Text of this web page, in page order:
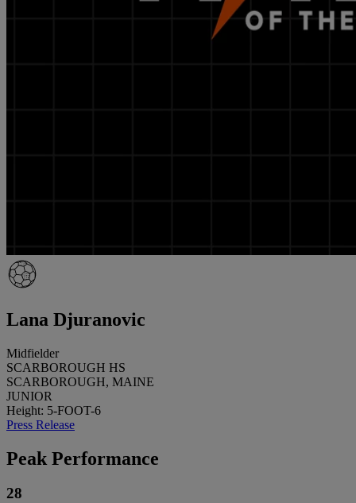
Lana Djuranovic
Midfielder
SCARBOROUGH HS
SCARBOROUGH, MAINE
JUNIOR
Height: 5-FOOT-6
Press Release
Peak Performance
28